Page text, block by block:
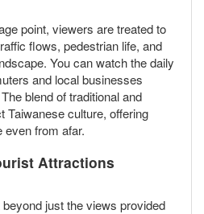
point, viewers are treated to
flows, pedestrian life, and
You can watch the daily
and local businesses
blend of traditional and
Taiwanese culture, offering
from afar.
Attractions
just the views provided